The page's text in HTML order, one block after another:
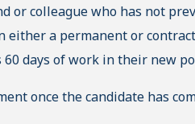
or colleague who has not
either a permanent or
60 days of work in their new
once the candidate has